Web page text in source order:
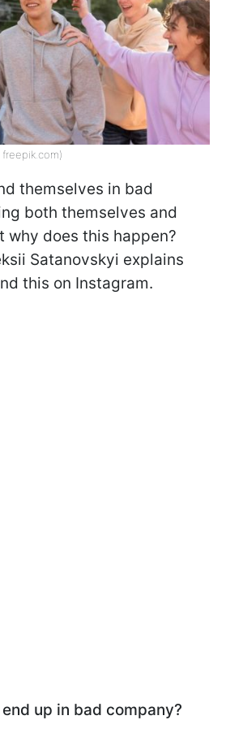
themselves in bad
both themselves and
why does this happen?
Satanovskyi explains
this on Instagram.
up in bad company?